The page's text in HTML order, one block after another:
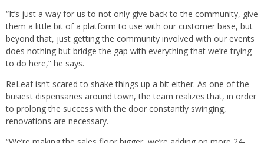
“It’s just a way for us to not only give back to the community, give
them a little bit of a platform to use with our customer base, but
beyond that, just getting the community involved with our events
does nothing but bridge the gap with everything that we’re trying
to do here,” he says.
ReLeaf isn’t scared to shake things up a bit either. As one of the
busiest dispensaries around town, the team realizes that, in order
to prolong the success with the door constantly swinging,
renovations are necessary.